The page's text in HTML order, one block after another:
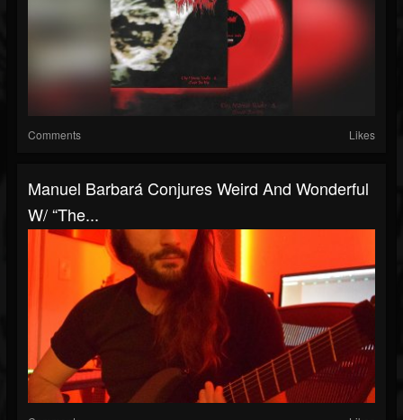
Comments Likes
Manuel Barbará Conjures Weird And Wonderful
W/ “The...